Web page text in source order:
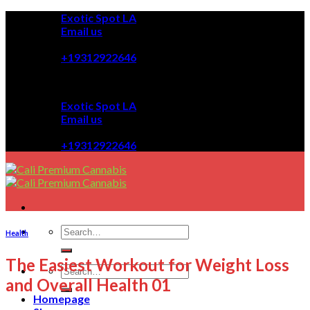
Exotic Spot LA
Email us
+19312922646
Exotic Spot LA
Email us
+19312922646
Homepage
Health
The Easiest Workout for Weight Loss
and Overall Health 01